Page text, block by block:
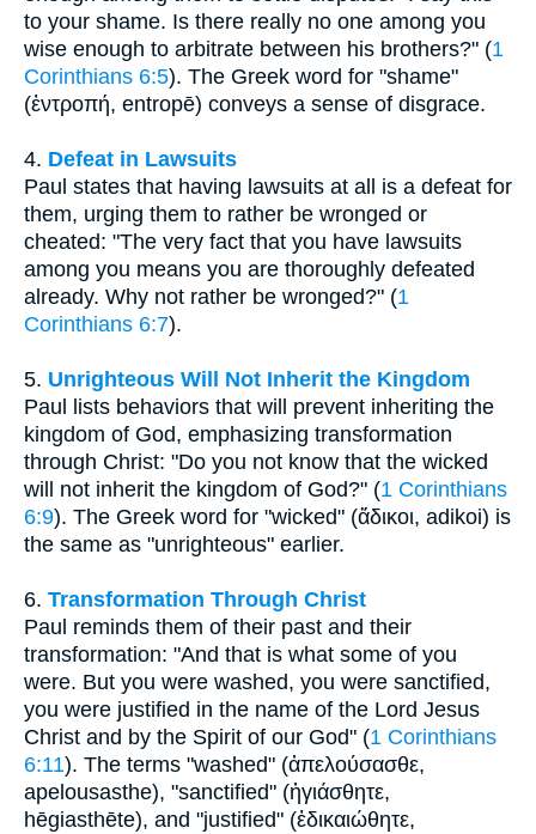
to your shame. Is there really no one among you
wise enough to arbitrate between his brothers?" (1
Corinthians 6:5). The Greek word for "shame"
(ἐντροπή, entropē) conveys a sense of disgrace.
4. Defeat in Lawsuits
Paul states that having lawsuits at all is a defeat for
them, urging them to rather be wronged or
cheated: "The very fact that you have lawsuits
among you means you are thoroughly defeated
already. Why not rather be wronged?" (1
Corinthians 6:7).
5. Unrighteous Will Not Inherit the Kingdom
Paul lists behaviors that will prevent inheriting the
kingdom of God, emphasizing transformation
through Christ: "Do you not know that the wicked
will not inherit the kingdom of God?" (1 Corinthians
6:9). The Greek word for "wicked" (ἄδικοι, adikoi) is
the same as "unrighteous" earlier.
6. Transformation Through Christ
Paul reminds them of their past and their
transformation: "And that is what some of you
were. But you were washed, you were sanctified,
you were justified in the name of the Lord Jesus
Christ and by the Spirit of our God" (1 Corinthians
6:11). The terms "washed" (ἀπελούσασθε,
apelousasthe), "sanctified" (ἡγιάσθητε,
hēgiasthēte), and "justified" (ἐδικαιώθητε,